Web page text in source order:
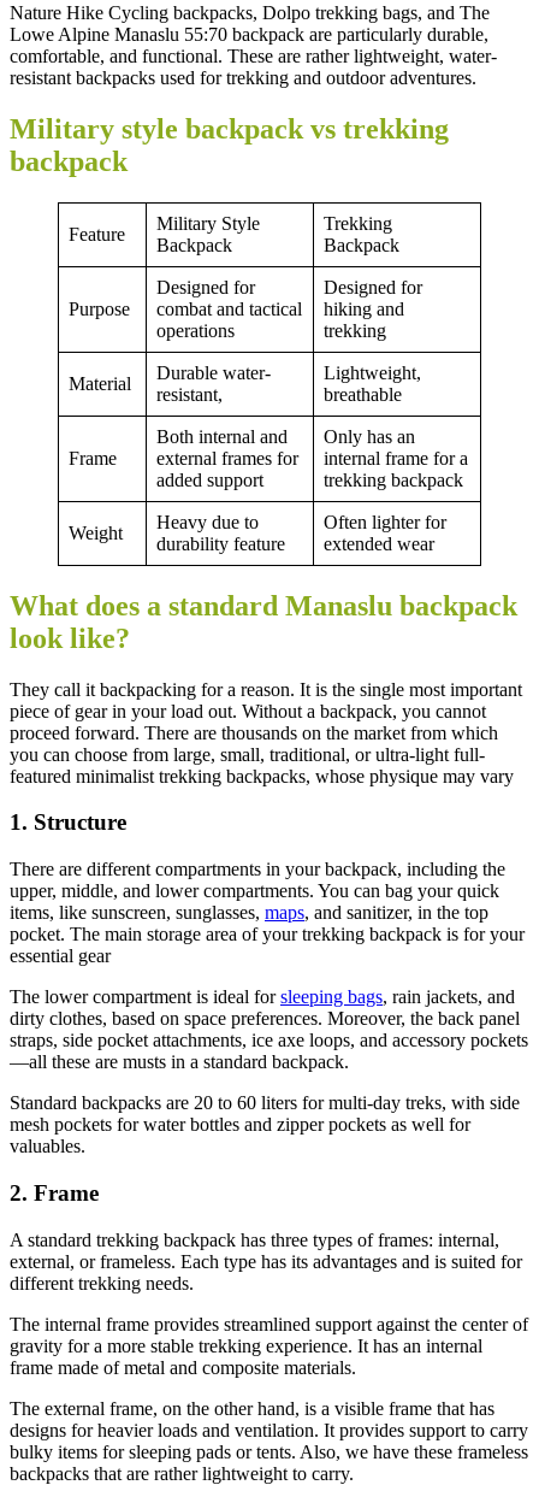
Nature Hike Cycling backpacks, Dolpo trekking bags, and The
Lowe Alpine Manaslu 55:70 backpack are particularly durable,
comfortable, and functional. These are rather lightweight, water-
resistant backpacks used for trekking and outdoor adventures.
Military style backpack vs trekking
backpack
Feature
Military Style
Backpack
Trekking
Backpack
Purpose
Designed for
combat and tactical
operations
Designed for
hiking and
trekking
Material
Durable water-
resistant,
Lightweight,
breathable
Frame
Both internal and
external frames for
added support
Only has an
internal frame for a
trekking backpack
Weight
Heavy due to
durability feature
Often lighter for
extended wear
What does a standard Manaslu backpack
look like?
They call it backpacking for a reason. It is the single most important
piece of gear in your load out. Without a backpack, you cannot
proceed forward. There are thousands on the market from which
you can choose from large, small, traditional, or ultra-light full-
featured minimalist trekking backpacks, whose physique may vary
1. Structure
There are different compartments in your backpack, including the
upper, middle, and lower compartments. You can bag your quick
items, like sunscreen, sunglasses, maps, and sanitizer, in the top
pocket. The main storage area of your trekking backpack is for your
essential gear
The lower compartment is ideal forsleeping bags, rain jackets, and
dirty clothes, based on space preferences. Moreover, the back panel
straps, side pocket attachments, ice axe loops, and accessory pockets
—all these are musts in a standard backpack.
Standard backpacks are 20 to 60 liters for multi-day treks, with side
mesh pockets for water bottles and zipper pockets as well for
valuables.
2. Frame
A standard trekking backpack has three types of frames: internal,
external, or frameless. Each type has its advantages and is suited for
different trekking needs.
The internal frame provides streamlined support against the center of
gravity for a more stable trekking experience. It has an internal
frame made of metal and composite materials.
The external frame, on the other hand, is a visible frame that has
designs for heavier loads and ventilation. It provides support to carry
bulky items for sleeping pads or tents. Also, we have these frameless
backpacks that are rather lightweight to carry.